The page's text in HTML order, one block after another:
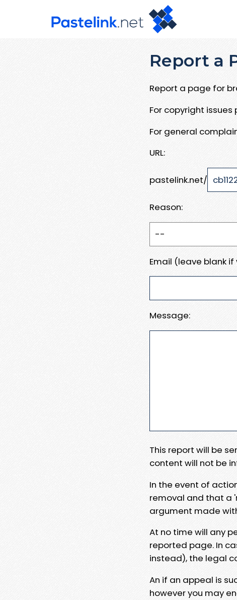
Report a
Report a page for
For copyright
For general
URL:
pastelink.net/
Reason:
Email (leave blank
Message:
This report will be
content will not be
In the event of
removal and that a
argument made
At no time will any
reported page. In
instead), the legal
An if an appeal is
however you may